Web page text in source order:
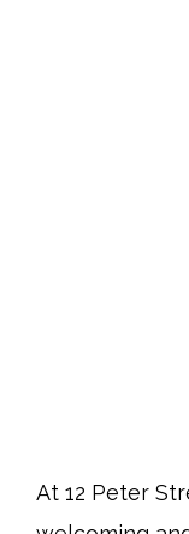
At 12 Peter